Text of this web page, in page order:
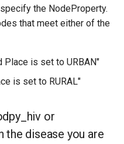
the NodeProperty.
that meet either of the
Place is set to URBAN"
is set to RURAL"
or
the disease you are